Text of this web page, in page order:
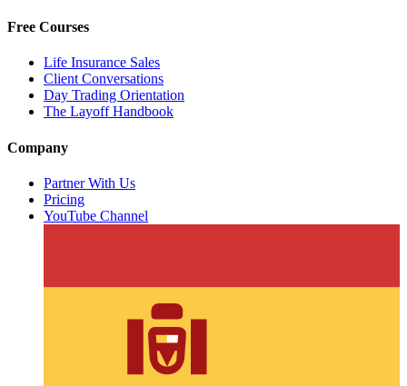
Free Courses
Life Insurance Sales
Client Conversations
Day Trading Orientation
The Layoff Handbook
Company
Partner With Us
Pricing
YouTube Channel